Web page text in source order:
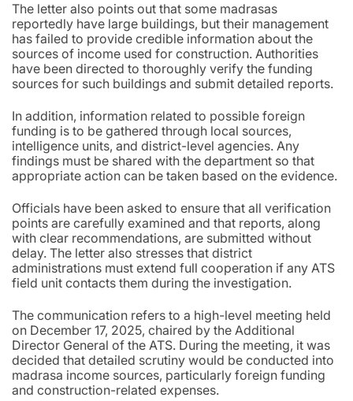
The letter also points out that some madrasas
reportedly have large buildings, but their management
has failed to provide credible information about the
sources of income used for construction. Authorities
have been directed to thoroughly verify the funding
sources for such buildings and submit detailed reports.
In addition, information related to possible foreign
funding is to be gathered through local sources,
intelligence units, and district-level agencies. Any
findings must be shared with the department so that
appropriate action can be taken based on the evidence.
Officials have been asked to ensure that all verification
points are carefully examined and that reports, along
with clear recommendations, are submitted without
delay. The letter also stresses that district
administrations must extend full cooperation if any ATS
field unit contacts them during the investigation.
The communication refers to a high-level meeting held
on December 17, 2025, chaired by the Additional
Director General of the ATS. During the meeting, it was
decided that detailed scrutiny would be conducted into
madrasa income sources, particularly foreign funding
and construction-related expenses.